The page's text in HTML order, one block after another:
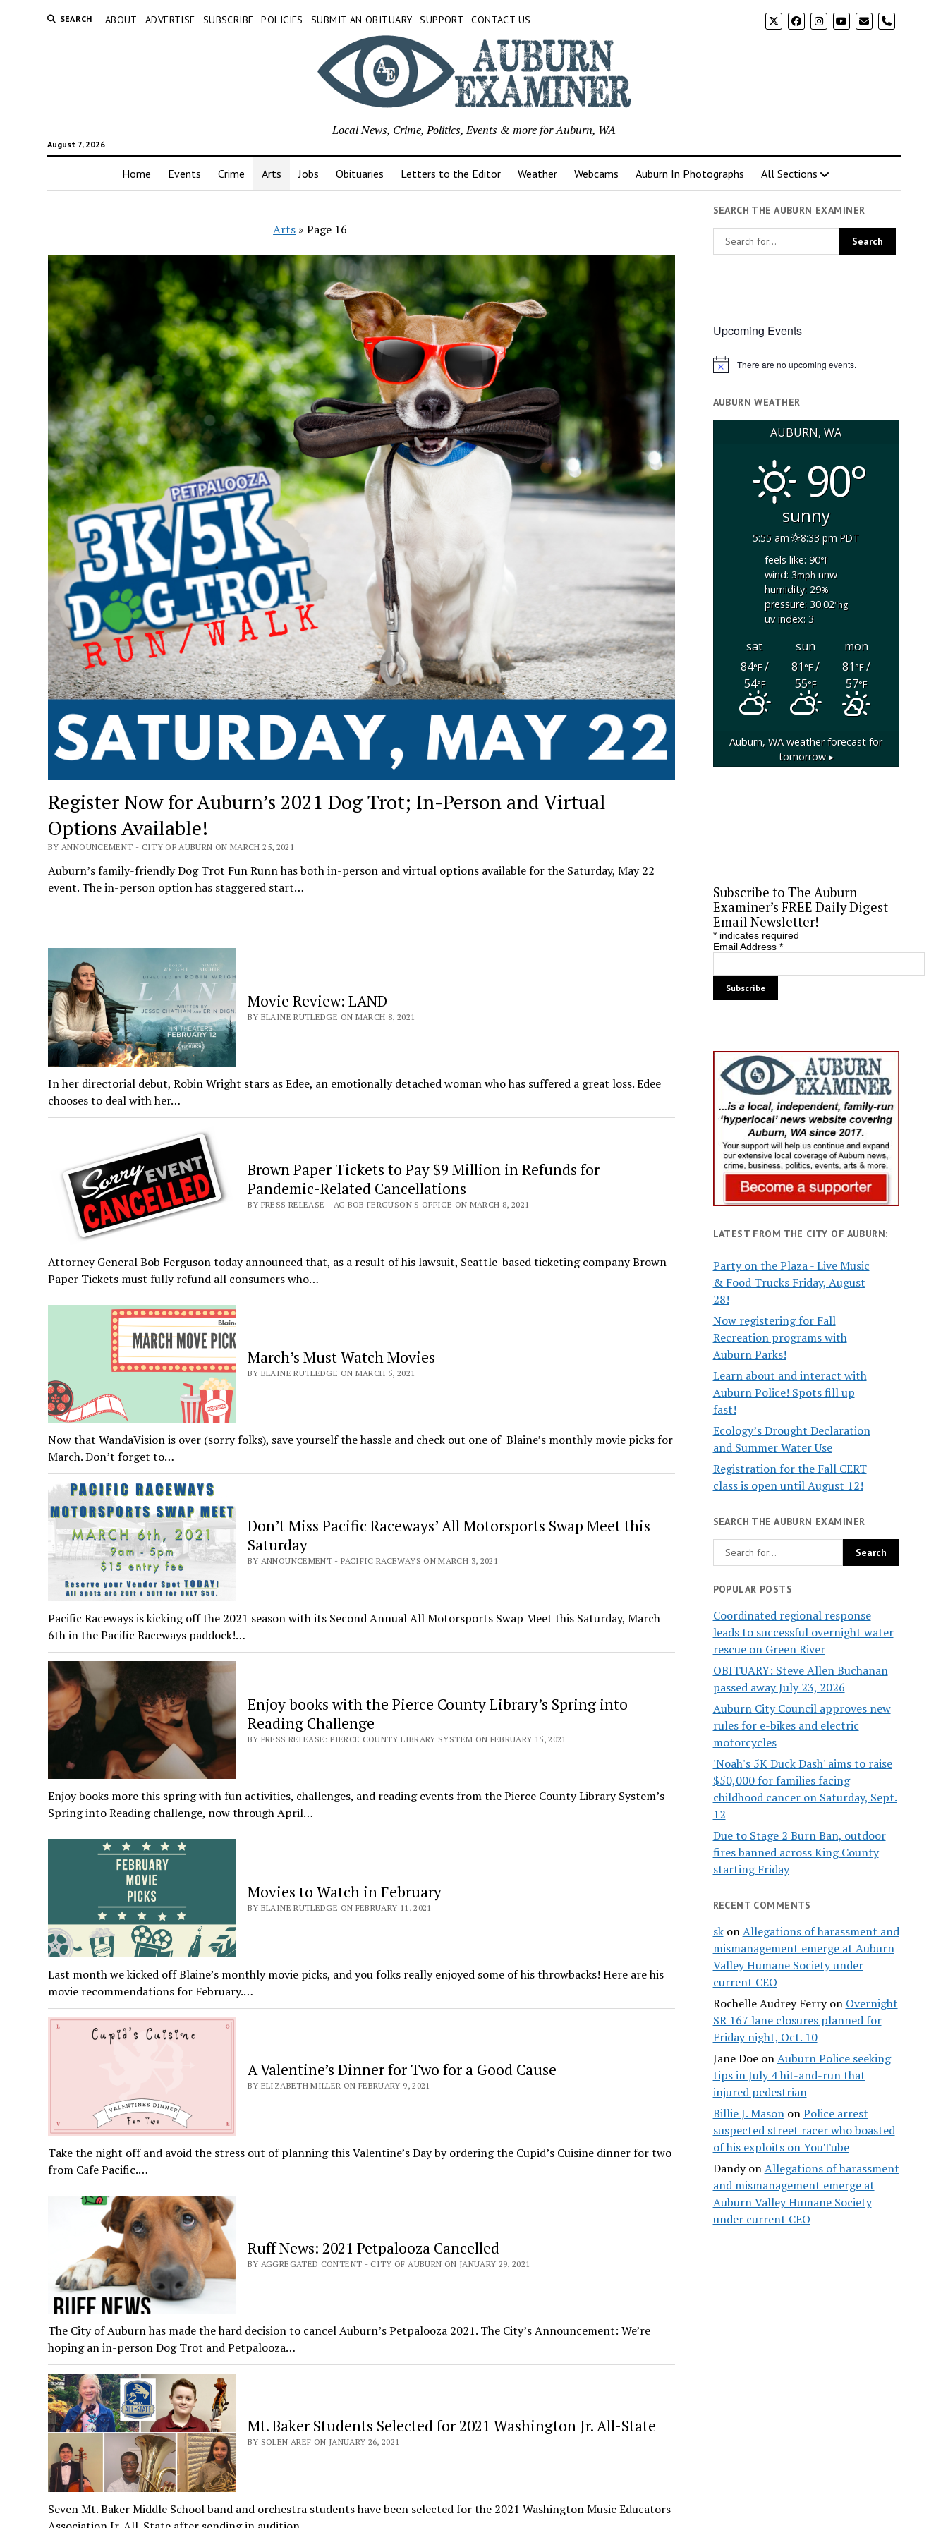
SEARCH ABOUT ADVERTISE SUBSCRIBE POLICIES SUBMIT AN OBITUARY SUPPORT CONTACT US phone
August 7, 2026
Local News, Crime, Politics, Events & more for Auburn, WA
Home Events Crime Arts Jobs Obituaries Letters to the Editor Weather Webcams Auburn In Photographs All Sections
Arts »Page 16
Register Now for Auburn’s 2021 Dog Trot; In-Person and Virtual
Options Available!
BY ANNOUNCEMENT - CITY OF AUBURN ON MARCH 25, 2021
Auburn’s family-friendly Dog Trot Fun Runn has both in-person and virtual options available for the Saturday, May 22
event. The in-person option has staggered start…
Movie Review: LAND
BY BLAINE RUTLEDGE ON MARCH 8, 2021
In her directorial debut, Robin Wright stars as Edee, an emotionally detached woman who has suffered a great loss. Edee
chooses to deal with her…
Brown Paper Tickets to Pay $9 Million in Refunds for
Pandemic-Related Cancellations
BY PRESS RELEASE - AG BOB FERGUSON'S OFFICE ON MARCH 8, 2021
Attorney General Bob Ferguson today announced that, as a result of his lawsuit, Seattle-based ticketing company Brown
Paper Tickets must fully refund all consumers who…
March’s Must Watch Movies
BY BLAINE RUTLEDGE ON MARCH 5, 2021
Now that WandaVision is over (sorry folks), save yourself the hassle and check out one of Blaine’s monthly movie picks for
March. Don’t forget to…
Don’t Miss Pacific Raceways’ All Motorsports Swap Meet this
Saturday
BY ANNOUNCEMENT - PACIFIC RACEWAYS ON MARCH 3, 2021
Pacific Raceways is kicking off the 2021 season with its Second Annual All Motorsports Swap Meet this Saturday, March
6th in the Pacific Raceways paddock!…
Enjoy books with the Pierce County Library’s Spring into
Reading Challenge
BY PRESS RELEASE: PIERCE COUNTY LIBRARY SYSTEM ON FEBRUARY 15, 2021
Enjoy books more this spring with fun activities, challenges, and reading events from the Pierce County Library System’s
Spring into Reading challenge, now through April…
Movies to Watch in February
BY BLAINE RUTLEDGE ON FEBRUARY 11, 2021
Last month we kicked off Blaine’s monthly movie picks, and you folks really enjoyed some of his throwbacks! Here are his
movie recommendations for February.…
A Valentine’s Dinner for Two for a Good Cause
BY ELIZABETH MILLER ON FEBRUARY 9, 2021
Take the night off and avoid the stress out of planning this Valentine’s Day by ordering the Cupid’s Cuisine dinner for two
from Cafe Pacific.…
Ruff News: 2021 Petpalooza Cancelled
BY AGGREGATED CONTENT - CITY OF AUBURN ON JANUARY 29, 2021
The City of Auburn has made the hard decision to cancel Auburn’s Petpalooza 2021. The City’s Announcement: We’re
hoping an in-person Dog Trot and Petpalooza…
Mt. Baker Students Selected for 2021 Washington Jr. All-State
BY SOLEN AREF ON JANUARY 26, 2021
Seven Mt. Baker Middle School band and orchestra students have been selected for the 2021 Washington Music Educators
SEARCH THE AUBURN EXAMINER
Upcoming Events
Notice There are no upcoming events.
AUBURN WEATHER
AUBURN, WA
90°
sunny
5:55 am
8:33 pm PDT
feels like: 90°f
wind: 3mphnnw
humidity: 29%
pressure: 30.02"hg
uv index: 3
sat sun
mon
84°F/
54°F
81°F/
55°F
81°F/
57°F
Auburn, WA weather forecast for
tomorrow ▸
Subscribe to The Auburn
Examiner’s FREE Daily Digest
Email Newsletter!
*indicates required
Email Address *
LATEST FROM THE CITY OF AUBURN:
Party on the Plaza - Live Music
& Food Trucks Friday, August
28!
Now registering for Fall
Recreation programs with
Auburn Parks!
Learn about and interact with
Auburn Police! Spots fill up
fast!
Ecology’s Drought Declaration
and Summer Water Use
Registration for the Fall CERT
class is open until August 12!
SEARCH THE AUBURN EXAMINER
POPULAR POSTS
Coordinated regional response
leads to successful overnight water
rescue on Green River
OBITUARY: Steve Allen Buchanan
passed away July 23, 2026
Auburn City Council approves new
rules for e-bikes and electric
motorcycles
'Noah's 5K Duck Dash' aims to raise
$50,000 for families facing
childhood cancer on Saturday, Sept.
12
Due to Stage 2 Burn Ban, outdoor
fires banned across King County
starting Friday
RECENT COMMENTS
skonAllegations of harassment and
mismanagement emerge at Auburn
Valley Humane Society under
current CEO
Rochelle Audrey Ferryon Overnight
SR 167 lane closures planned for
Friday night, Oct. 10
Jane DoeonAuburn Police seeking
tips in July 4 hit-and-run that
injured pedestrian
Billie J. MasononPolice arrest
suspected street racer who boasted
of his exploits on YouTube
DandyonAllegations of harassment
and mismanagement emerge at
Auburn Valley Humane Society
under current CEO